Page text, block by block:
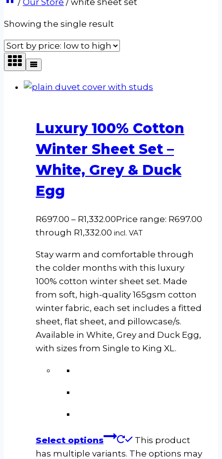
/ Our Store / white sheet set
Showing the single result
Luxury 100% Cotton
Winter Sheet Set –
White, Grey & Duck
Egg
R697.00 – R1,332.00Price range: R697.00
through R1,332.00 incl. VAT
Stay warm and comfortable through
the colder months with this luxury
100% cotton winter sheet set. Made
from soft, high-quality 165gsm cotton
winter fabric, each set includes a fitted
sheet, flat sheet, and pillowcase/s.
Available in White, Grey and Duck Egg,
with sizes from Single to King XL.
Select options
This product
has multiple variants. The options may